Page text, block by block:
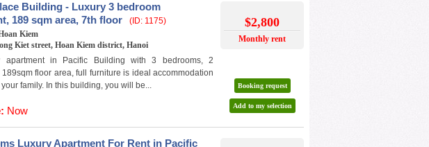
Building - Luxury 3 bedroom
189 sqm area, 7th floor
(ID: 1175)
Kiem
Kiet street, Hoan Kiem district, Hanoi
apartment in Pacific Building with 3 bedrooms, 2
189sqm floor area, full furniture is ideal accommodation
family. In this building, you will be...
Now
$2,800
Monthly rent
Booking request
Add to my selection
Luxury Apartment For Rent in Pacific